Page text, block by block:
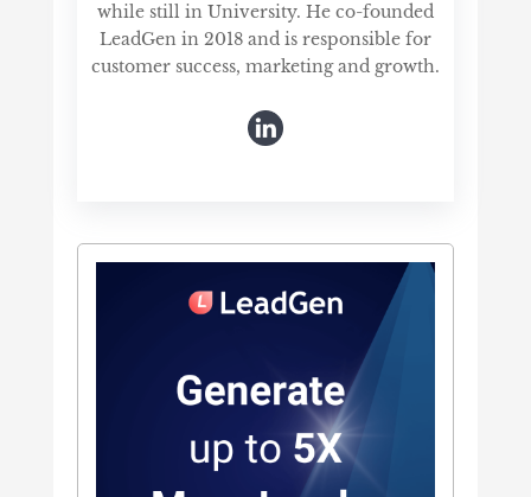
while still in University. He co-founded
LeadGen in 2018 and is responsible for
customer success, marketing and growth.